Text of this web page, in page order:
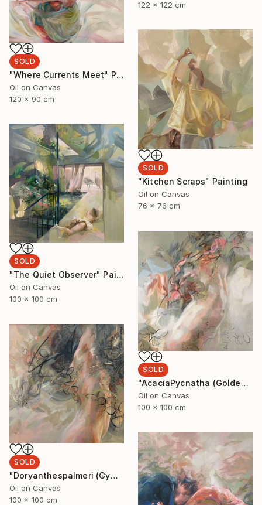
122 x 122 cm
SOLD
"Where Currents Meet" Painting
Oil on Canvas
120 x 90 cm
SOLD
"Kitchen Scraps" Painting
Oil on Canvas
76 x 76 cm
SOLD
"The Quiet Observer" Painting
Oil on Canvas
100 x 100 cm
SOLD
"AcaciaPycnatha (Golden Wattle)" Painting
Oil on Canvas
100 x 100 cm
SOLD
"Doryanthespalmeri (Gymea Liliy)" Painting
Oil on Canvas
100 x 100 cm